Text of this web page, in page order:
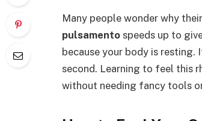
Many people wonder why
pulsamento speeds up to
because your body is resting.
second. Learning to feel this
without needing fancy tools